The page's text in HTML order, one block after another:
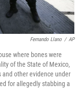
Fernando Llano / AP
where bones were
of the State of Mexico,
other evidence under
for allegedly stabbing a